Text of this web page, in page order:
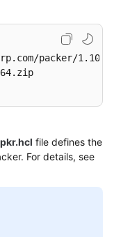
packer/
file defines the
For details, see